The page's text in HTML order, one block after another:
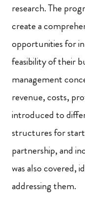
research. The
create a
opportunities for
feasibility of their
management
revenue, costs,
introduced to
structures for
partnership, and
was also covered,
addressing them.